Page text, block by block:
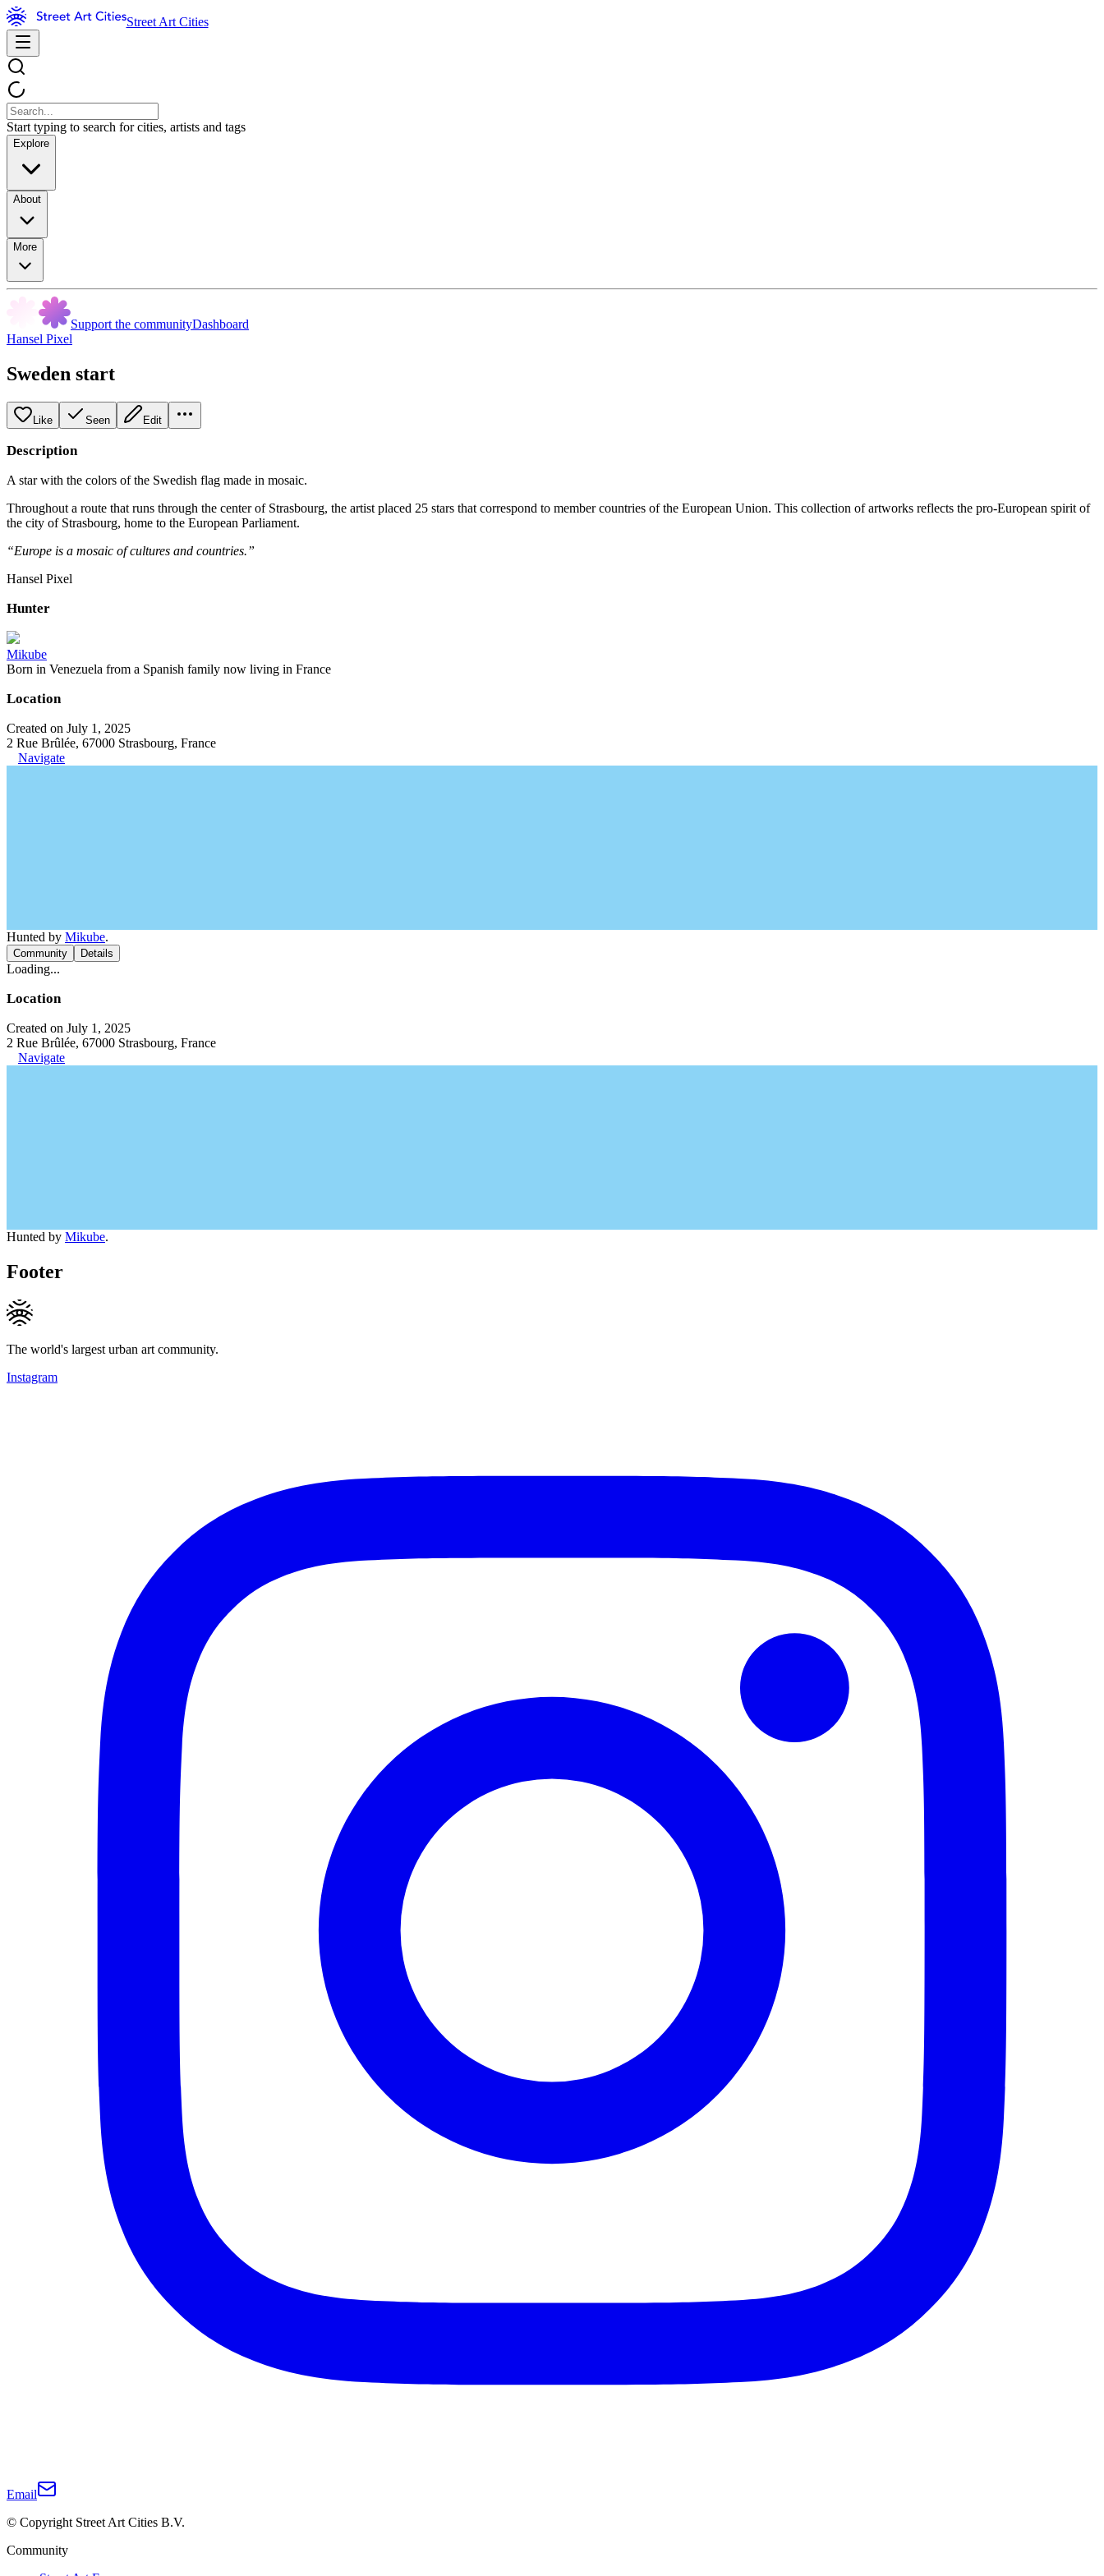
Street Art Cities
Start typing to search for cities, artists and tags
Explore
About
More
Support the communityDashboard
Hansel Pixel
Sweden start
Like Seen Edit
Description
A star with the colors of the Swedish flag made in mosaic.
Throughout a route that runs through the center of Strasbourg, the artist placed 25 stars that correspond to member countries of the European Union. This collection of artworks reflects the pro-European spirit of
the city of Strasbourg, home to the European Parliament.
“Europe is a mosaic of cultures and countries.”
Hansel Pixel
Hunter
Mikube
Born in Venezuela from a Spanish family now living in France
Location
Created on July 1, 2025
2 Rue Brûlée, 67000 Strasbourg, France
Navigate
Hunted by Mikube.
Community Details
Loading...
Location
Created on July 1, 2025
2 Rue Brûlée, 67000 Strasbourg, France
Navigate
Hunted by Mikube.
Footer
The world's largest urban art community.
Instagram
Email
© Copyright Street Art Cities B.V.
Community